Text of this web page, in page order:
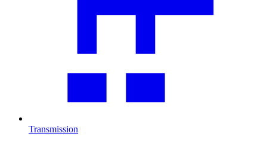
Transmission